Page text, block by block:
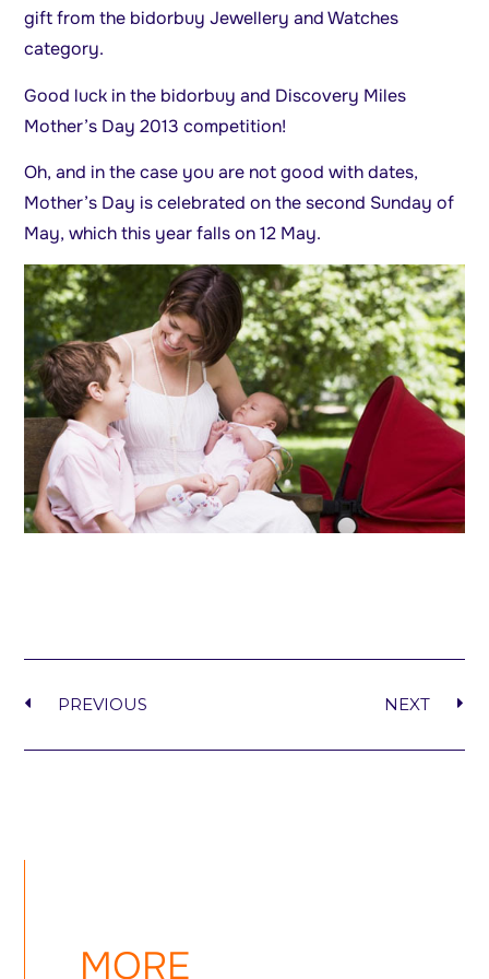
gift from the bidorbuy Jewellery and Watches
category.
Good luck in the bidorbuy and Discovery Miles
Mother’s Day 2013 competition!
Oh, and in the case you are not good with dates,
Mother’s Day is celebrated on the second Sunday of
May, which this year falls on 12 May.
PREVIOUS NEXT
MORE